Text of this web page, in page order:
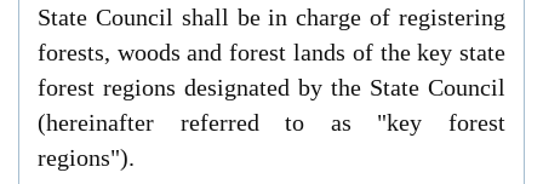
State Council shall be in charge of registering
forests, woods and forest lands of the key state
forest regions designated by the State Council
(hereinafter referred to as "key forest
regions").